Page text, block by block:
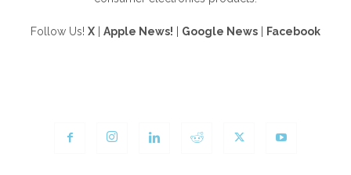
Follow Us! X Apple News! Google News Facebook